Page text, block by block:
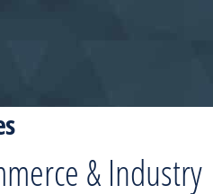
& Industry